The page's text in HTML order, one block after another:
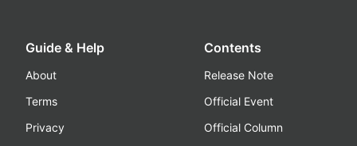
Guide & Help
About
Terms
Privacy
Contents
Release Note
Official Event
Official Column